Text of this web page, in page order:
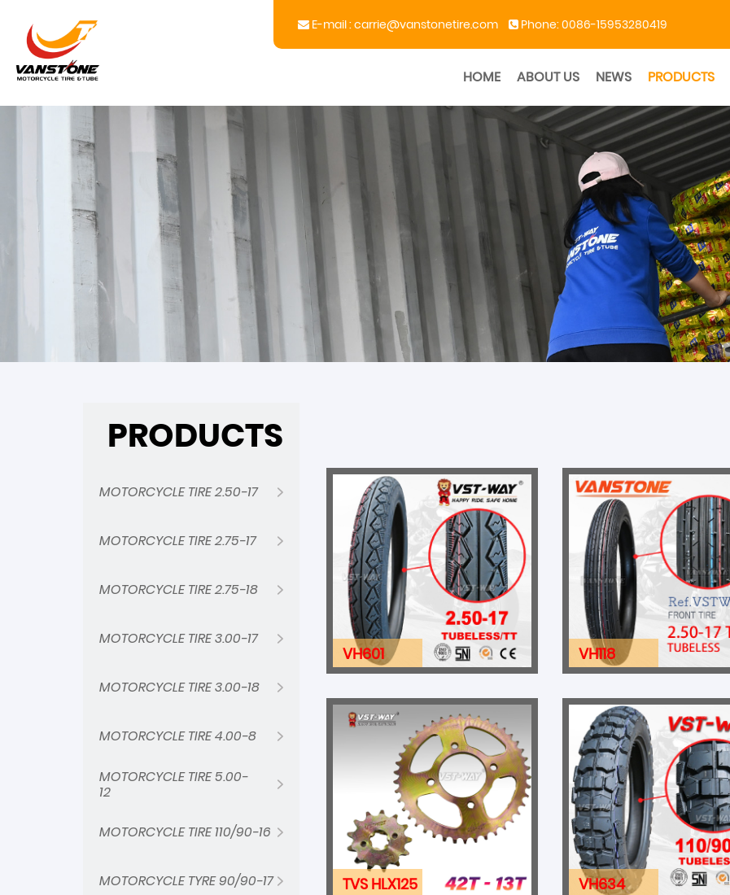
E-mail :carrie@vanstonetire.com Phone:0086-15953280419
HOME ABOUT US NEWS PRODUCTS
PRODUCTS
MOTORCYCLE TIRE 2.50-17
MOTORCYCLE TIRE 2.75-17
MOTORCYCLE TIRE 2.75-18
MOTORCYCLE TIRE 3.00-17
MOTORCYCLE TIRE 3.00-18
MOTORCYCLE TIRE 4.00-8
MOTORCYCLE TIRE 5.00-
12
MOTORCYCLE TIRE 110/90-16
MOTORCYCLE TYRE 90/90-17
VH601 VH118
TVS HLX125 VH634